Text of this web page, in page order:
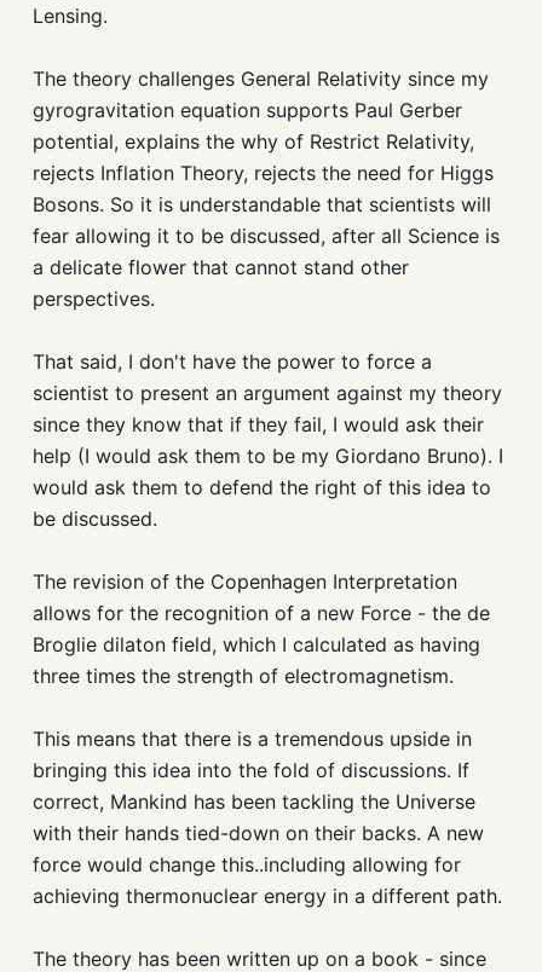
Lensing.
The theory challenges General Relativity since my
gyrogravitation equation supports Paul Gerber
potential, explains the why of Restrict Relativity,
rejects Inflation Theory, rejects the need for Higgs
Bosons. So it is understandable that scientists will
fear allowing it to be discussed, after all Science is
a delicate flower that cannot stand other
perspectives.
That said, I don't have the power to force a
scientist to present an argument against my theory
since they know that if they fail, I would ask their
help (I would ask them to be my Giordano Bruno). I
would ask them to defend the right of this idea to
be discussed.
The revision of the Copenhagen Interpretation
allows for the recognition of a new Force - the de
Broglie dilaton field, which I calculated as having
three times the strength of electromagnetism.
This means that there is a tremendous upside in
bringing this idea into the fold of discussions. If
correct, Mankind has been tackling the Universe
with their hands tied-down on their backs. A new
force would change this..including allowing for
achieving thermonuclear energy in a different path.
The theory has been written up on a book - since